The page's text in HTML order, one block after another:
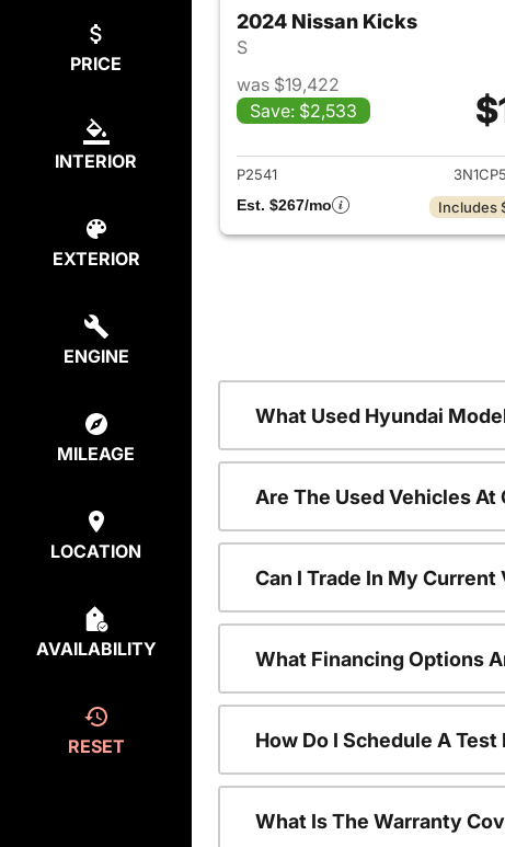
PRICE
INTERIOR
EXTERIOR
ENGINE
MILEAGE
LOCATION
AVAILABILITY
RESET
2024 Nissan Kicks
S
was $19,422
Save: $2,533
View
P2541
Est. $267/mo
Includes
What Used Hyundai
Are The Used Vehicles
Can I Trade In My
What Financing Options
How Do I Schedule A
What Is The Warranty